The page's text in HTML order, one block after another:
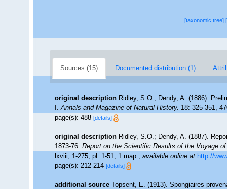
[taxonomic tree]
Sources (15) Documented distribution (1)
original description Ridley, S.O.; Dendy, A. (1886).
I.Annals and Magazine of Natural History.18: 325-351,
page(s): 488[details]
original description Ridley, S.O.; Dendy, A. (1887).
1873-76.Report on the Scientific Results of the Voyage
lxviii, 1-275, pl. 1-51, 1 map.,available online at http://
page(s): 212-214[details]
additional source Topsent, E. (1913). Spongiaires